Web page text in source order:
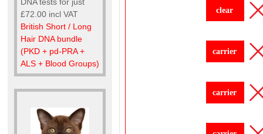
£72.00 incl VAT
British Short / Long
Hair DNA bundle
(PKD + pd-PRA +
ALS + Blood Groups)
clear
carrier
carrier